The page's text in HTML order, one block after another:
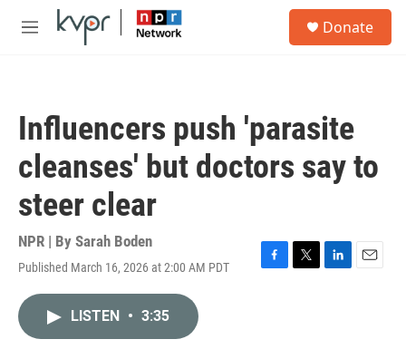
Skip to main content
M
Donate
Influencers push 'parasite
cleanses' but doctors say to
steer clear
NPR | By Sarah Boden
Published March 16, 2026 at 2:00 AM PDT
F
T
L
E
LISTEN • 3:35